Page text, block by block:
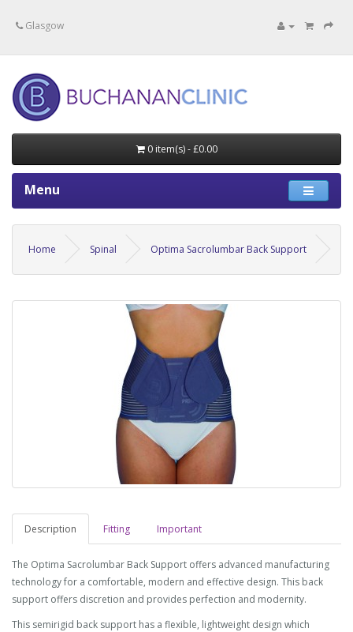
Glasgow
0 item(s) - £0.00
Menu
Home Spinal Optima Sacrolumbar Back Support
Description Fitting Important
The Optima Sacrolumbar Back Support offers advanced manufacturing
technology for a comfortable, modern and effective design. This back
support offers discretion and provides perfection and modernity.
This semirigid back support has a flexible, lightweight design which